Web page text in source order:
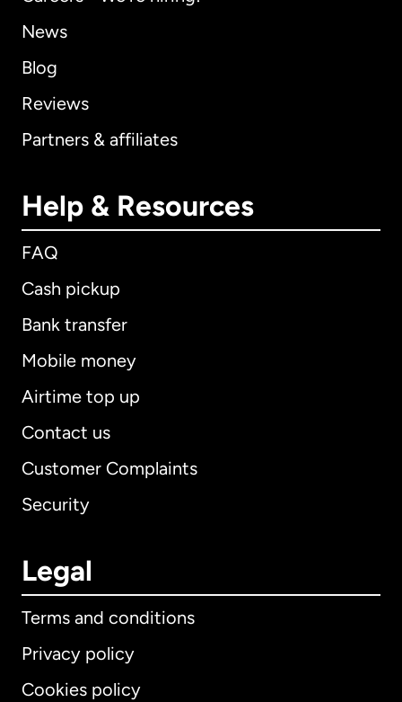
News
Blog
Reviews
Partners & affiliates
Help & Resources
FAQ
Cash pickup
Bank transfer
Mobile money
Airtime top up
Contact us
Customer Complaints
Security
Legal
Terms and conditions
Privacy policy
Cookies policy